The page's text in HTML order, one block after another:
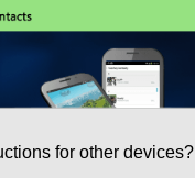
for other devices?